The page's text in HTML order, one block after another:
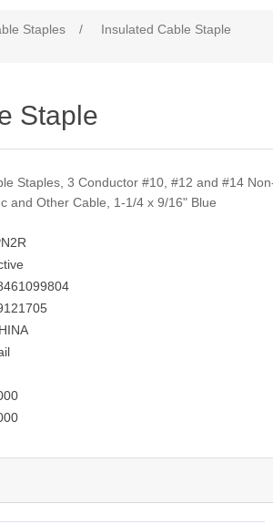
Staples / Insulated Cable Staple
Staple
Staples, 3 Conductor #10, #12 and #14
and Other Cable, 1-1/4 x 9/16" Blue